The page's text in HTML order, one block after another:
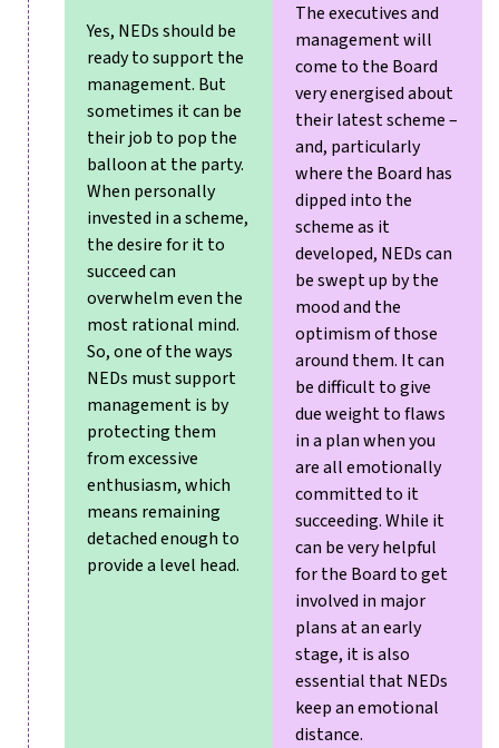
Yes, NEDs should be
ready to support the
management. But
sometimes it can be
their job to pop the
balloon at the party.
When personally
invested in a scheme,
the desire for it to
succeed can
overwhelm even the
most rational mind.
So, one of the ways
NEDs must support
management is by
protecting them
from excessive
enthusiasm, which
means remaining
detached enough to
provide a level head.
The executives and
management will
come to the Board
very energised about
their latest scheme –
and, particularly
where the Board has
dipped into the
scheme as it
developed, NEDs can
be swept up by the
mood and the
optimism of those
around them. It can
be difficult to give
due weight to flaws
in a plan when you
are all emotionally
committed to it
succeeding. While it
can be very helpful
for the Board to get
involved in major
plans at an early
stage, it is also
essential that NEDs
keep an emotional
distance.